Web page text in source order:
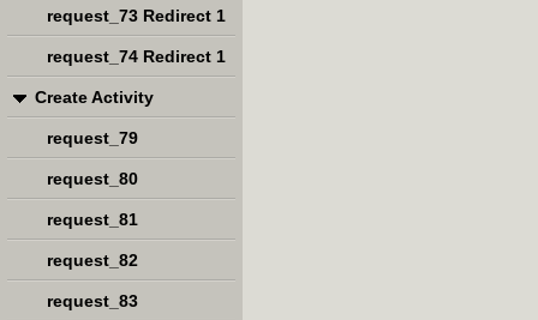
request_73 Redirect 1
request_74 Redirect 1
Create Activity
request_79
request_80
request_81
request_82
request_83